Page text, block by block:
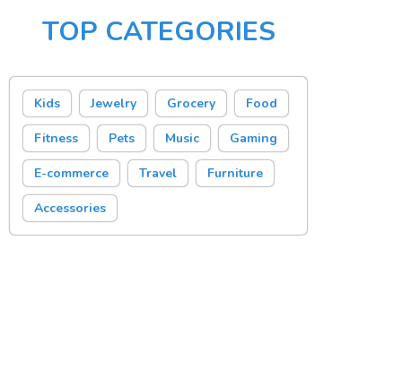
TOP CATEGORIES
Kids Jewelry Grocery Food
Fitness Pets Music Gaming
E-commerce Travel Furniture
Accessories